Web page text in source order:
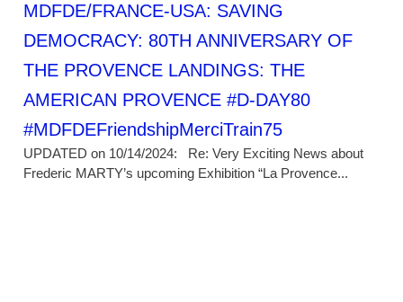
MDFDE/FRANCE-USA: SAVING
DEMOCRACY: 80TH ANNIVERSARY OF
THE PROVENCE LANDINGS: THE
AMERICAN PROVENCE #D-DAY80
#MDFDEFriendshipMerciTrain75
UPDATED on 10/14/2024: Re: Very Exciting News about
Frederic MARTY’s upcoming Exhibition “La Provence...